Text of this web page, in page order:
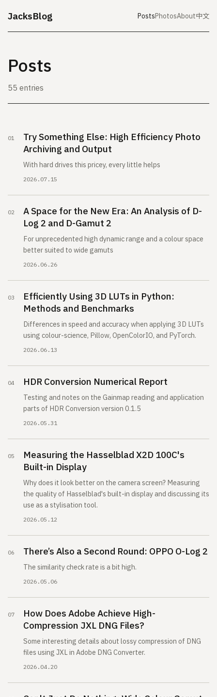
JacksBlog PostsPhotosAbout中文
Posts
55 entries
Try Something Else: High Efficiency Photo
Archiving and Output
With hard drives this pricey, every little helps
2026.07.15
A Space for the New Era: An Analysis of D-
Log 2 and D-Gamut 2
For unprecedented high dynamic range and a colour space
better suited to wide gamuts
2026.06.26
Efficiently Using 3D LUTs in Python:
Methods and Benchmarks
Differences in speed and accuracy when applying 3D LUTs
using colour-science, Pillow, OpenColorIO, and PyTorch.
2026.06.13
HDR Conversion Numerical Report
Testing and notes on the Gainmap reading and application
parts of HDR Conversion version 0.1.5
2026.05.31
Measuring the Hasselblad X2D 100C's
Built-in Display
Why does it look better on the camera screen? Measuring
the quality of Hasselblad's built-in display and discussing its
use as a stylisation tool.
2026.05.12
There’s Also a Second Round: OPPO O-Log 2
The similarity check rate is a bit high.
2026.05.06
How Does Adobe Achieve High-
Compression JXL DNG Files?
Some interesting details about lossy compression of DNG
files using JXL in Adobe DNG Converter.
2026.04.20